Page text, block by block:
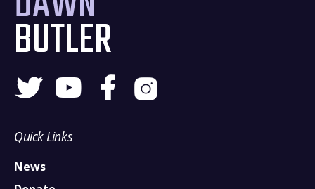
BUTLER
Quick Links
News